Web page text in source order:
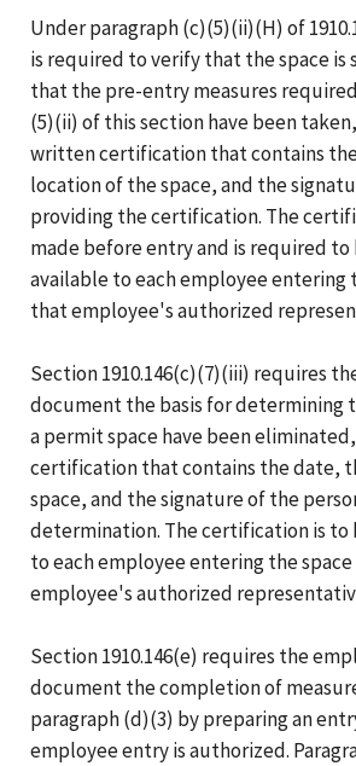
Under paragraph (c)(5)(ii)(H) of
is required to verify that the space is
that the pre-entry measures
(5)(ii) of this section have been
written certification that contains
location of the space, and the
providing the certification. The
made before entry and is required to
available to each employee entering
that employee's authorized
Section 1910.146(c)(7)(iii) requires
document the basis for determining
a permit space have been
certification that contains the date,
space, and the signature of the
determination. The certification is to
to each employee entering the
employee's authorized
Section 1910.146(e) requires the
document the completion of
paragraph (d)(3) by preparing an
employee entry is authorized.